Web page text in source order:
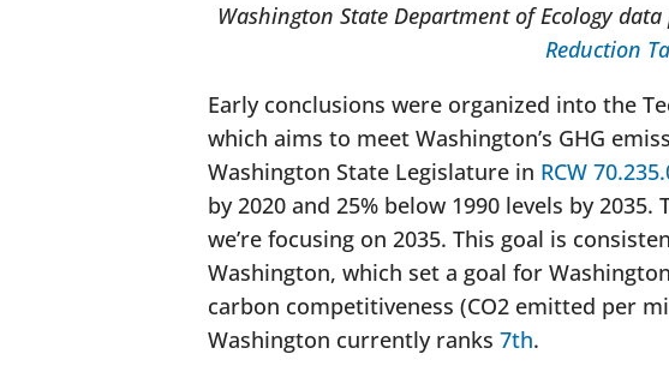
Washington State Department of Ecology
Reduction
Early conclusions were organized into the
which aims to meet Washington’s GHG
Washington State Legislature in RCW
by 2020 and 25% below 1990 levels by
we’re focusing on 2035. This goal is
Washington, which set a goal for
carbon competitiveness (CO2 emitted per
Washington currently ranks 7th.